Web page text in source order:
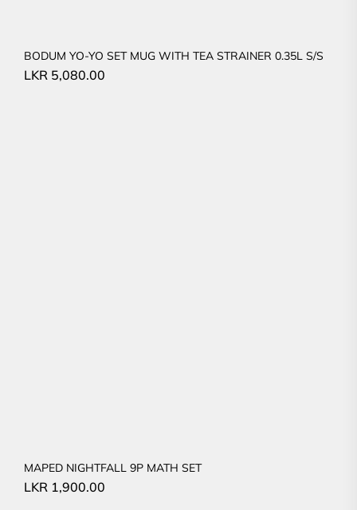
BODUM YO-YO SET MUG WITH TEA STRAINER 0.35L S/S
LKR 5,080.00
MAPED NIGHTFALL 9P MATH SET
LKR 1,900.00